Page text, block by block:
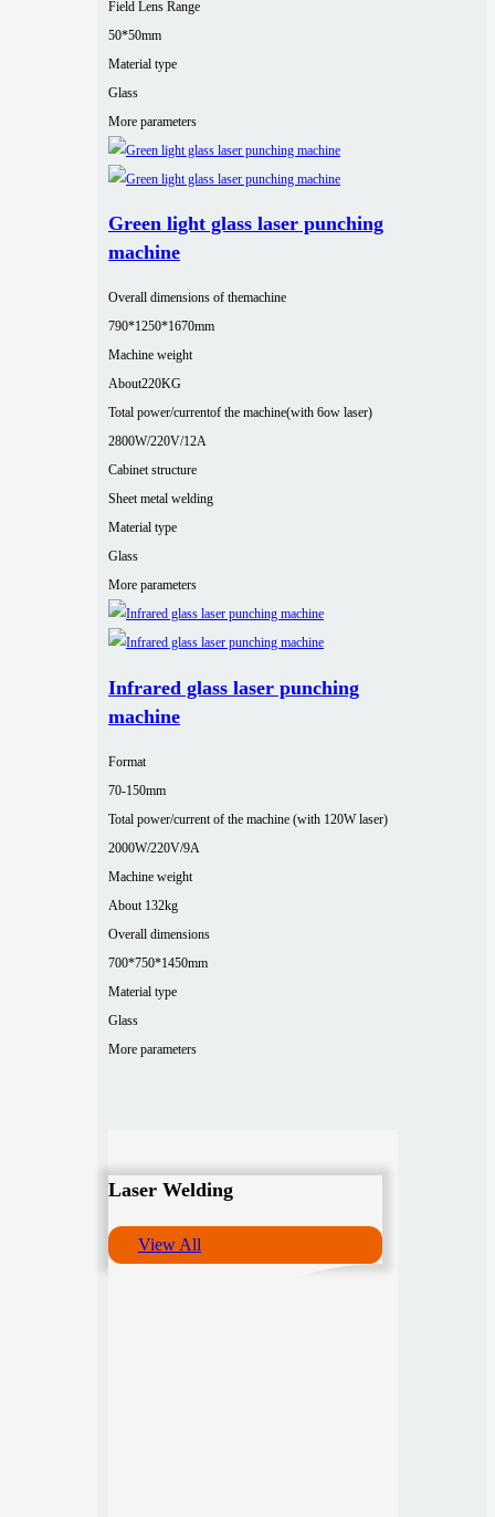
Field Lens Range
50*50mm
Material type
Glass
More parameters
Green light glass laser punching
machine
Overall dimensions of themachine
790*1250*1670mm
Machine weight
About220KG
Total power/currentof the machine(with 6ow laser)
2800W/220V/12A
Cabinet structure
Sheet metal welding
Material type
Glass
More parameters
Infrared glass laser punching
machine
Format
70-150mm
Total power/current of the machine (with 120W laser)
2000W/220V/9A
Machine weight
About 132kg
Overall dimensions
700*750*1450mm
Material type
Glass
More parameters
Laser Welding
View All